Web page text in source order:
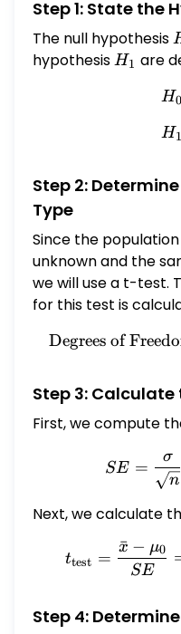
fluid ounces and
respectively. If we assume that the
discharge amounts
normally
evidence, to
ounces? Use the
the parts below.
computations to
places. (If
formulas.) (a) State
$H_{0}$ and the
$H_{1}$. \[
\\ H_{1}: \mu \neq
Determine the
(Round to three or
2.556 \] (d) Find
(Round to three or
$\square$ and
conclude that the
from 6 fluid ounces?
Step 1: State the
The null hypothesis
hypothesisH_1
H1 are
H0
H1
Step 2:
Type
Since the
unknown and the
we will use a t-test.
for this test is
Degrees of
Step 3:
First, we compute
SE =
n
σ
Next, we calculate
ttest =
SE
x
ˉ − μ0
Step 4: